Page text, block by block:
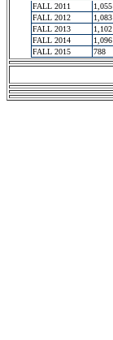
FALL 2011
1,055
FALL 2012
1,083
FALL 2013
1,102
FALL 2014
1,096
FALL 2015
788